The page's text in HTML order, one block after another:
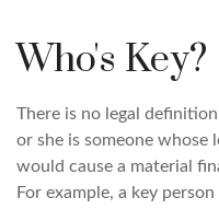
Who's Key?
There is no legal
or she is someone whose
would cause a material
For example, a key